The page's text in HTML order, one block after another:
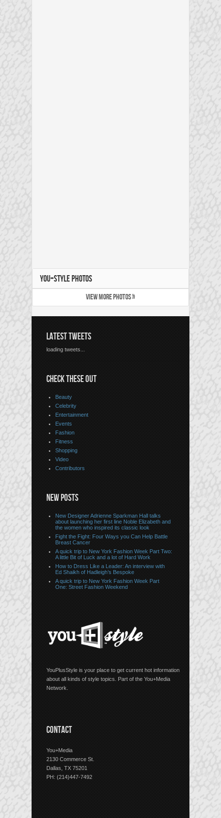
YOU+STYLE PHOTOS
VIEW MORE PHOTOS »
LATEST TWEETS
loading tweets...
CHECK THESE OUT
Beauty
Celebrity
Entertainment
Events
Fashion
Fitness
Shopping
Video
Contributors
NEW POSTS
New Designer Adrienne Sparkman Hall talks
about launching her first line Noble Elizabeth and
the women who inspired its classic look
Fight the Fight: Four Ways you Can Help Battle
Breast Cancer
A quick trip to New York Fashion Week Part Two:
A little Bit of Luck and a lot of Hard Work
How to Dress Like a Leader: An interview with
Ed Shaikh of Hadleigh’s Bespoke
A quick trip to New York Fashion Week Part
One: Street Fashion Weekend
YouPlusStyle is your place to get current hot information
about all kinds of style topics. Part of the You+Media
Network.
CONTACT
You+Media
2130 Commerce St.
Dallas, TX 75201
PH: (214)447-7492